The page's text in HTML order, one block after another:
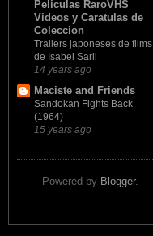
Peliculas RaroVHS
Videos y Caratulas de
Coleccion
Trailers japoneses de films
de Isabel Sarli
14 years ago
Maciste and Friends
Sandokan Fights Back
(1964)
15 years ago
Powered by Blogger.